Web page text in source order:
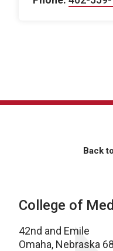
Back
College of
42nd and Emile
Omaha, Nebraska